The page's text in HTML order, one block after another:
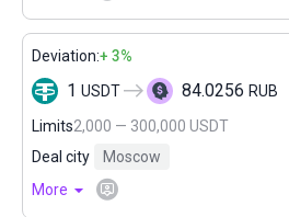
Deviation:+ 3%
1 USDT 84.0256 RUB
Limits2,000 — 300,000 USDT
Deal city
Moscow
More